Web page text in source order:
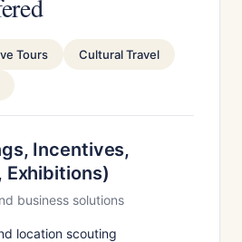
Tours Cultural Travel
Incentives,
Exhibitions)
business solutions
location scouting